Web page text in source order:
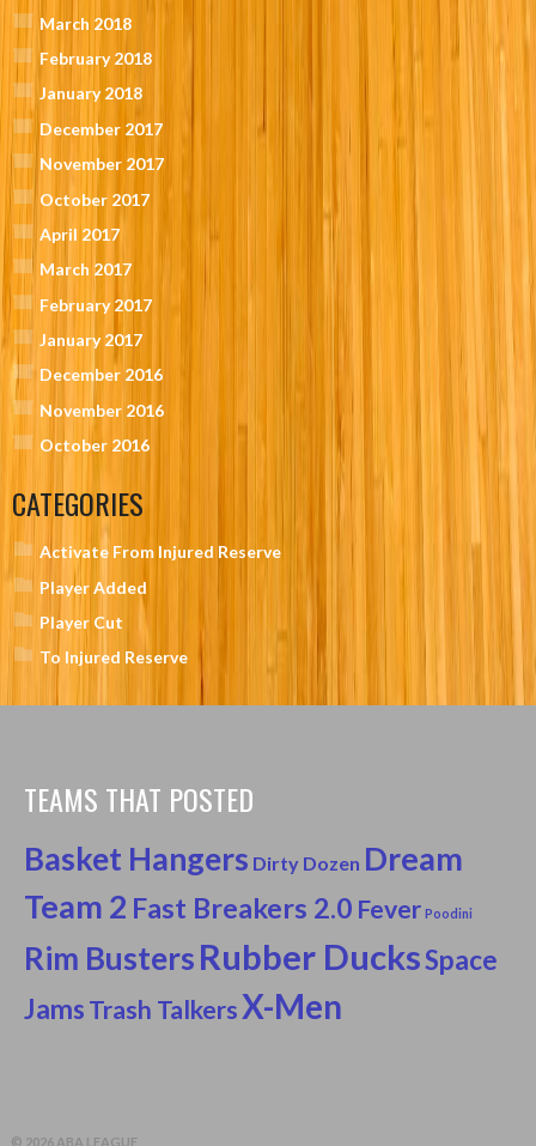
March 2018
February 2018
January 2018
December 2017
November 2017
October 2017
April 2017
March 2017
February 2017
January 2017
December 2016
November 2016
October 2016
CATEGORIES
Activate From Injured Reserve
Player Added
Player Cut
To Injured Reserve
TEAMS THAT POSTED
Basket Hangers Dirty Dozen Dream
Team 2 Fast Breakers 2.0 Fever Poodini
Rim BustersRubber DucksSpace
Jams Trash TalkersX-Men
© 2026 ABA LEAGUE